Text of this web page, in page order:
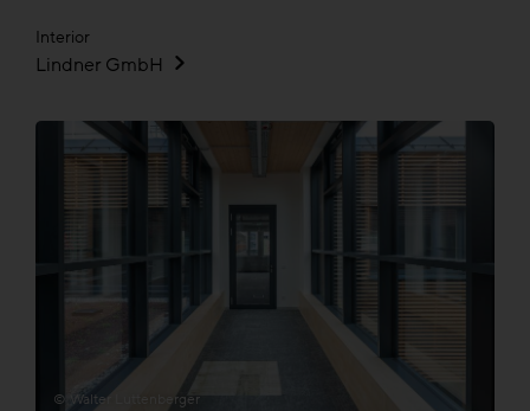
Interior
Lindner GmbH
© Walter Luttenberger